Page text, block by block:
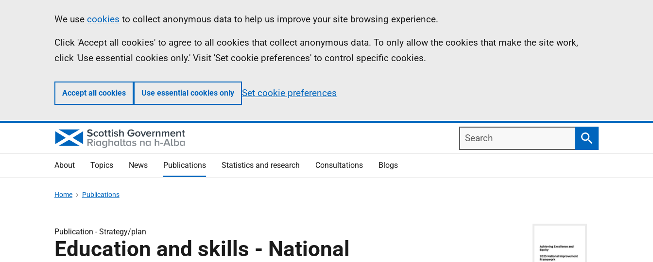
Information
We use cookies to collect anonymous data to help us improve your site browsing experience.
Click 'Accept all cookies' to agree to all cookies that collect anonymous data. To only allow the cookies that make the site work,
click 'Use essential cookies only.' Visit 'Set cookie preferences' to control specific cookies.
Accept all cookies Use essential cookies only Set cookie preferences
Search
Search
About Topics News Publications Statistics and research Consultations Blogs
Home Publications
Publication -Strategy/plan
Education and skills - National